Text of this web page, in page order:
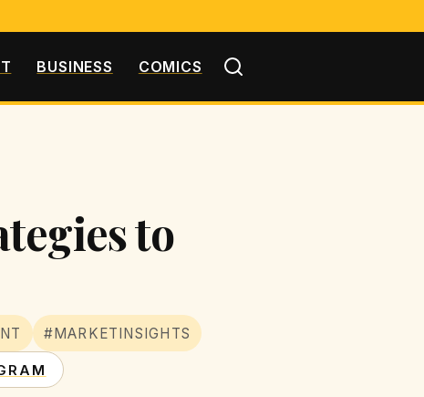
BUSINESS COMICS
to
#MARKETINSIGHTS